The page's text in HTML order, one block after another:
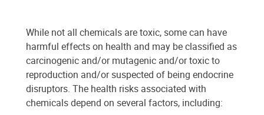
While not all chemicals are toxic, some can have
harmful effects on health and may be classified as
carcinogenic and/or mutagenic and/or toxic to
reproduction and/or suspected of being endocrine
disruptors. The health risks associated with
chemicals depend on several factors, including: